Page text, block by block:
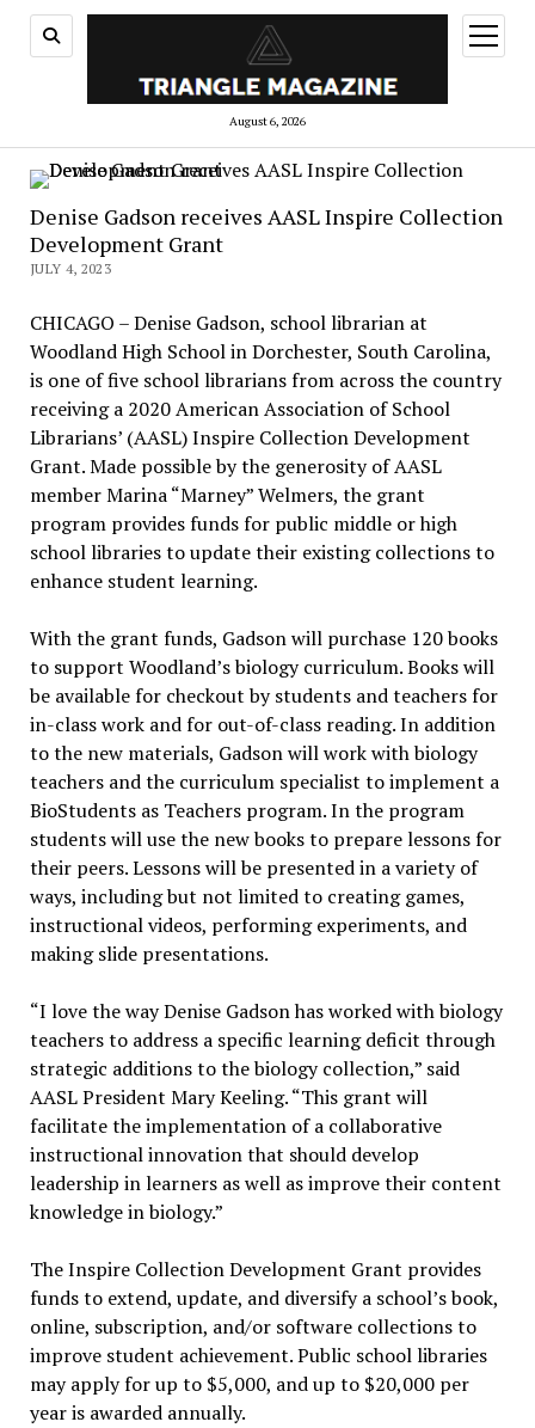
August 6, 2026
open
menu
Denise Gadson receives AASL Inspire Collection
Development Grant
JULY 4, 2023
CHICAGO – Denise Gadson, school librarian at
Woodland High School in Dorchester, South Carolina,
is one of five school librarians from across the country
receiving a 2020 American Association of School
Librarians’ (AASL) Inspire Collection Development
Grant. Made possible by the generosity of AASL
member Marina “Marney” Welmers, the grant
program provides funds for public middle or high
school libraries to update their existing collections to
enhance student learning.
With the grant funds, Gadson will purchase 120 books
to support Woodland’s biology curriculum. Books will
be available for checkout by students and teachers for
in-class work and for out-of-class reading. In addition
to the new materials, Gadson will work with biology
teachers and the curriculum specialist to implement a
BioStudents as Teachers program. In the program
students will use the new books to prepare lessons for
their peers. Lessons will be presented in a variety of
ways, including but not limited to creating games,
instructional videos, performing experiments, and
making slide presentations.
“I love the way Denise Gadson has worked with biology
teachers to address a specific learning deficit through
strategic additions to the biology collection,” said
AASL President Mary Keeling. “This grant will
facilitate the implementation of a collaborative
instructional innovation that should develop
leadership in learners as well as improve their content
knowledge in biology.”
The Inspire Collection Development Grant provides
funds to extend, update, and diversify a school’s book,
online, subscription, and/or software collections to
improve student achievement. Public school libraries
may apply for up to $5,000, and up to $20,000 per
year is awarded annually.